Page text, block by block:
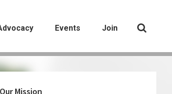
Events Join
Our Mission